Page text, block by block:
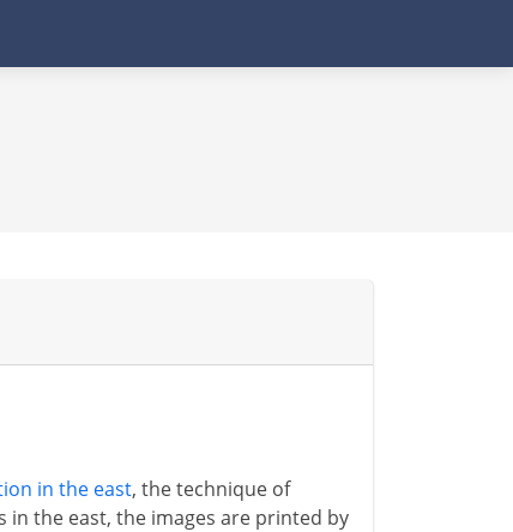
in the east, the technique of
the east, the images are printed by